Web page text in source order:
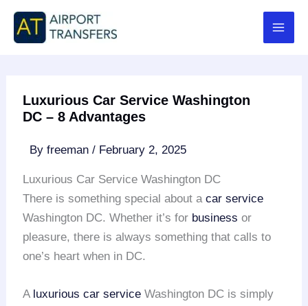
Skip
content
Luxurious Car Service Washington
DC – 8 Advantages
Byfreeman/ February 2, 2025
Luxurious Car Service Washington DC
There is something special about acar service
Washington DC. Whether it’s for business or
pleasure, there is always something that calls to
one’s heart when in DC.
A luxurious car service Washington DC is simply